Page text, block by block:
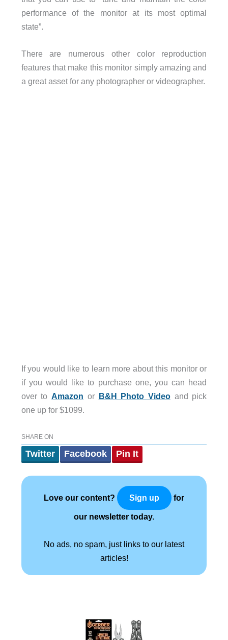
performance of the monitor at its most optimal
state”.
There are numerous other color reproduction
features that make this monitor simply amazing and
a great asset for any photographer or videographer.
If you would like to learn more about this monitor or
if you would like to purchase one, you can head
over toAmazon or B&H Photo Videoand pick
one up for $1099.
SHARE ON
Twitter Facebook Pin It
Love our content? Sign up for
our newsletter today.
No ads, no spam, just links to our latest
articles!